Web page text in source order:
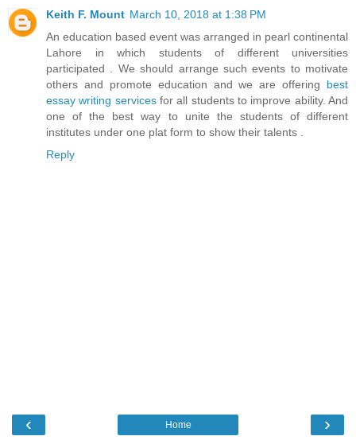
Keith F. Mount March 10, 2018 at 1:38 PM
An education based event was arranged in pearl continental
Lahore in which students of different universities
participated . We should arrange such events to motivate
others and promote education and we are offering best
essay writing servicesfor all students to improve ability. And
one of the best way to unite the students of different
institutes under one plat form to show their talents .
Reply
‹ ›
Home